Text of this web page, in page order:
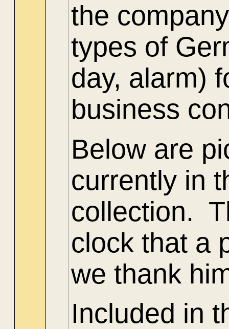
the
types of
day, alarm)
business
Below are
currently in
collection.
clock that a
we thank
Included in